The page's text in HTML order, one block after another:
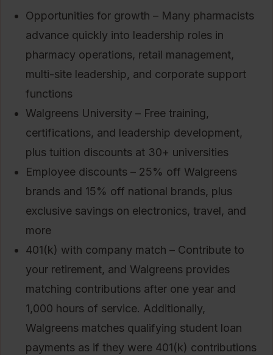
Opportunities for growth – Many pharmacists
advance quickly into leadership roles in
pharmacy operations, retail management,
multi-site leadership, and corporate support
functions
Walgreens University – Free training,
certifications, and leadership development,
plus tuition discounts at 30+ universities
Employee discounts – 25% off Walgreens
brands and 15% off national brands, plus
exclusive savings on electronics, travel, and
more
401(k) with company match – Contribute to
your retirement, and Walgreens provides
matching contributions after one year and
1,000 hours of service. Additionally,
Walgreens matches qualifying student loan
payments as if they were 401(k) contributions